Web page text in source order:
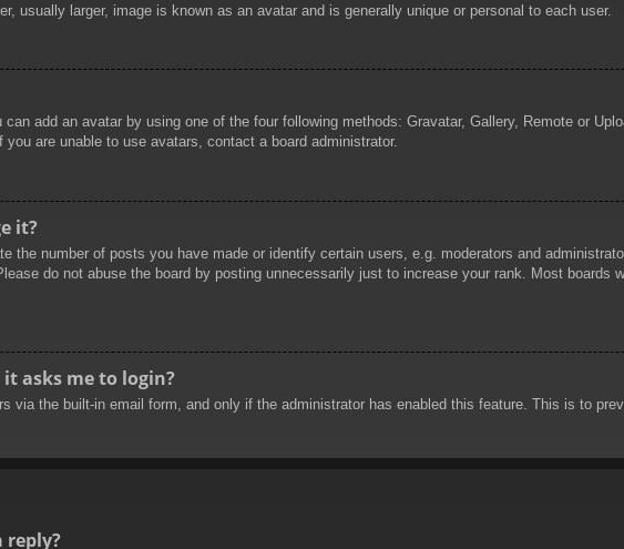
usually larger, image is known as an avatar and is generally unique or personal to each user.
can add an avatar by using one of the four following methods: Gravatar, Gallery, Remote or
are unable to use avatars, contact a board administrator.
it?
the number of posts you have made or identify certain users, e.g. moderators and
do not abuse the board by posting unnecessarily just to increase your rank. Most boards
asks me to login?
via the built-in email form, and only if the administrator has enabled this feature. This is to
reply?